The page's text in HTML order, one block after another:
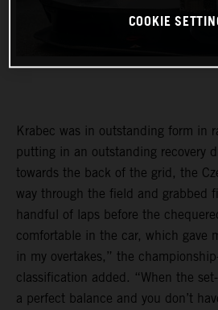
Krabec was in outstanding form in
putting in an outstanding recovery
towards the back of the grid, the
way through the field and grabbed
handful of laps before the
comfortable in the car, which gave
in my overtakes,” the
classification added. “When the
a perfect balance and you don’t
COOKIE